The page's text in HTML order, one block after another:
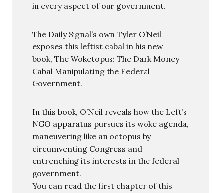
in every aspect of our government.
The Daily Signal’s own Tyler O’Neil
exposes this leftist cabal in his new
book, The Woketopus: The Dark Money
Cabal Manipulating the Federal
Government.
In this book, O’Neil reveals how the Left’s
NGO apparatus pursues its woke agenda,
maneuvering like an octopus by
circumventing Congress and
entrenching its interests in the federal
government.
You can read the first chapter of this